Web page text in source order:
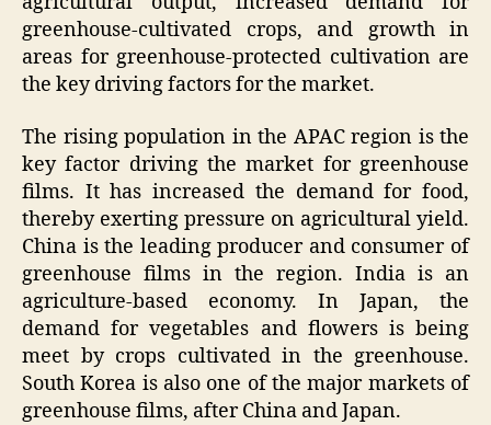
greenhouse-cultivated crops, and growth in
areas for greenhouse-protected cultivation are
the key driving factors for the market.
The rising population in the APAC region is the
key factor driving the market for greenhouse
films. It has increased the demand for food,
thereby exerting pressure on agricultural yield.
China is the leading producer and consumer of
greenhouse films in the region. India is an
agriculture-based economy. In Japan, the
demand for vegetables and flowers is being
meet by crops cultivated in the greenhouse.
South Korea is also one of the major markets of
greenhouse films, after China and Japan.